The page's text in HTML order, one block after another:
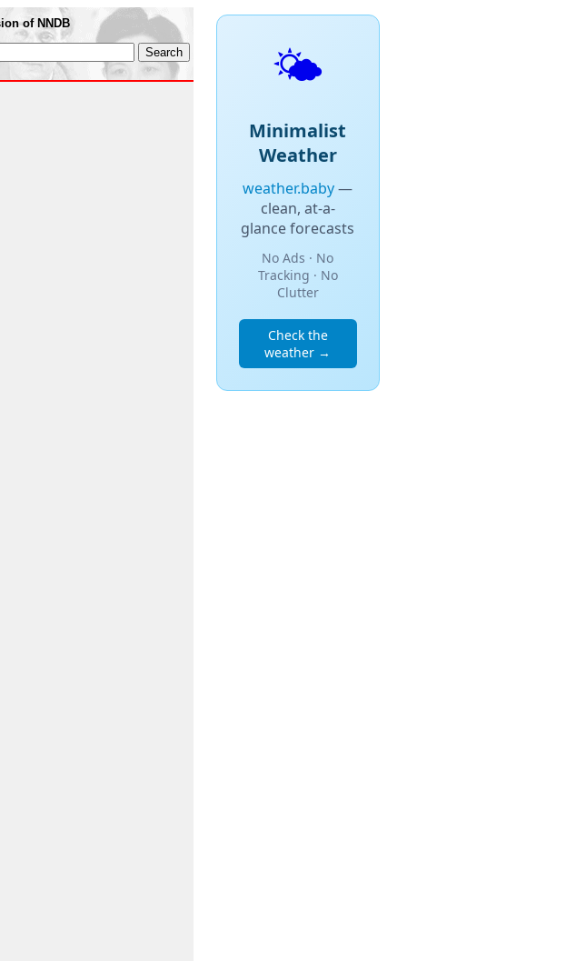
of NNDB
🌤️
Minimalist
Weather
weather.baby—
clean, at-a-
glance forecasts
No Ads · No
Tracking · No
Clutter
Check the
weather →